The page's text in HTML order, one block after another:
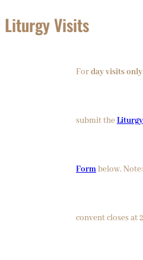
Liturgy Visits
Forday visits only
submit the
Formbelow.
convent closes at